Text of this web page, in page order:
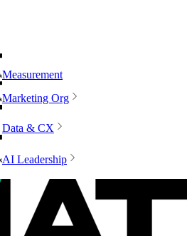
Measurement
Marketing Org
Data & CX
AI Leadership